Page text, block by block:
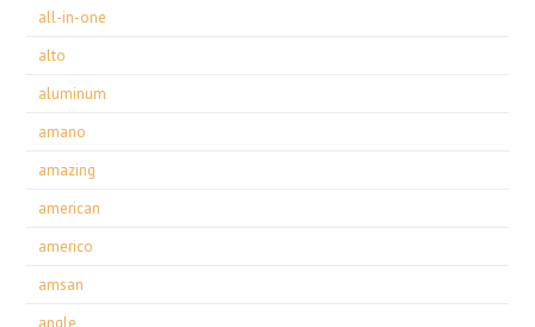
all-in-one
alto
aluminum
amano
amazing
american
americo
amsan
angle